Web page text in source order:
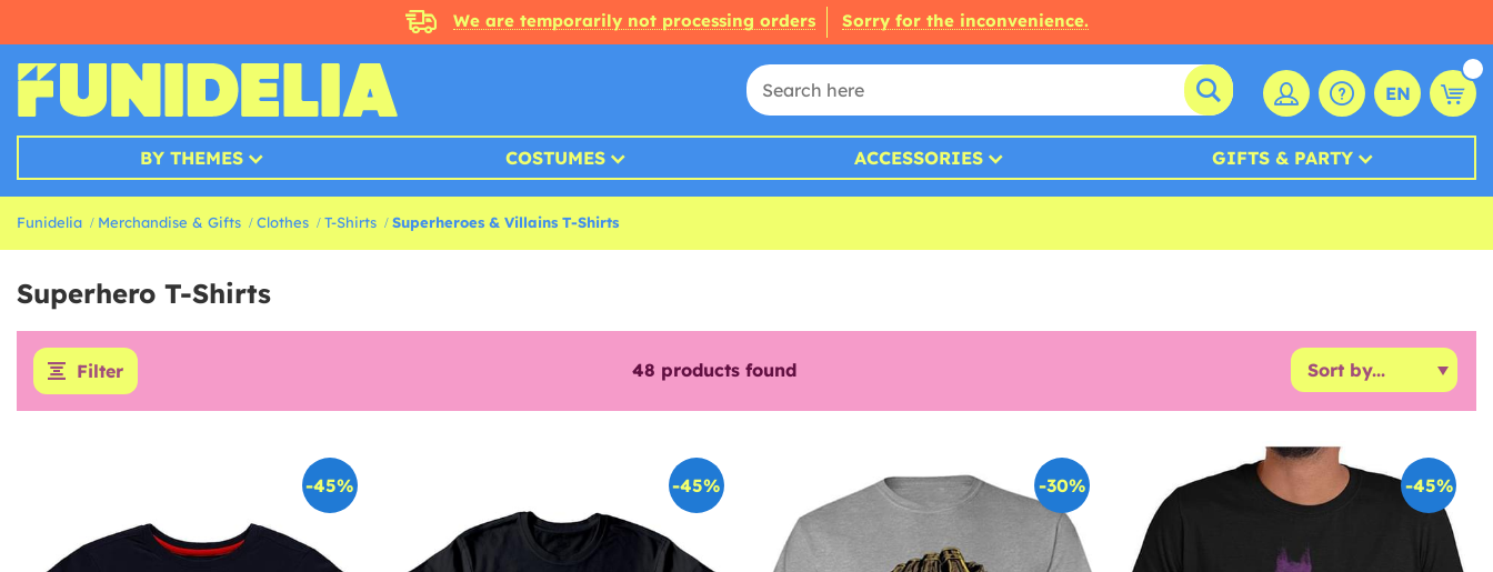
We are temporarily not processing orders Sorry for the inconvenience.
EN
BY THEMES COSTUMES ACCESSORIES GIFTS & PARTY
Funidelia Merchandise & Gifts Clothes T-Shirts Superheroes & Villains T-Shirts
Superhero T-Shirts
Filter 48 products found
-45% -45% -30% -45%